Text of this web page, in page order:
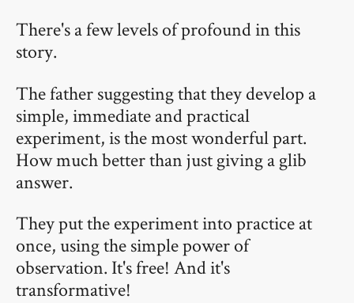
There's a few levels of profound in this
story.
The father suggesting that they develop a
simple, immediate and practical
experiment, is the most wonderful part.
How much better than just giving a glib
answer.
They put the experiment into practice at
once, using the simple power of
observation. It's free! And it's
transformative!